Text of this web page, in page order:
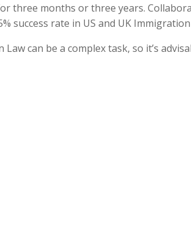
three months or three years.
success rate in US and UK
can be a complex task, so it’s